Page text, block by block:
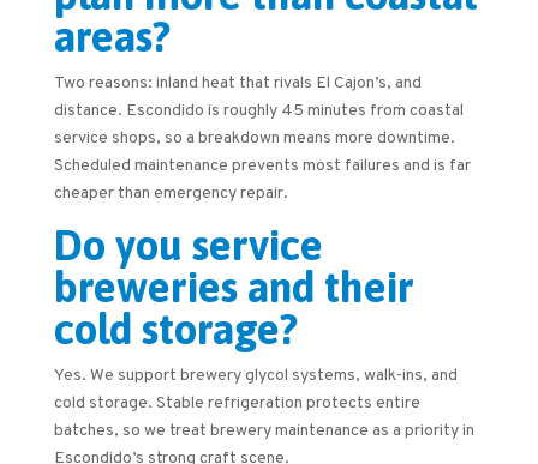
areas?
Two reasons: inland heat that rivals El Cajon’s, and
distance. Escondido is roughly 45 minutes from coastal
service shops, so a breakdown means more downtime.
Scheduled maintenance prevents most failures and is far
cheaper than emergency repair.
Do you service
breweries and their
cold storage?
Yes. We support brewery glycol systems, walk-ins, and
cold storage. Stable refrigeration protects entire
batches, so we treat brewery maintenance as a priority in
Escondido’s strong craft scene.